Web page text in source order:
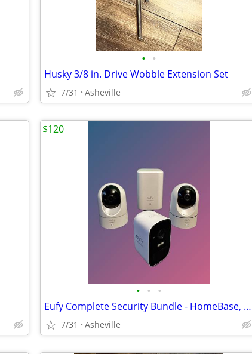
• •
Husky 3/8 in. Drive Wobble Extension Set
7/31 Asheville
• • •
Eufy Complete Security Bundle - HomeBase, 2 Indoor Pan/Tilt Cameras, 1 Outdoor.
7/31 Asheville
$120